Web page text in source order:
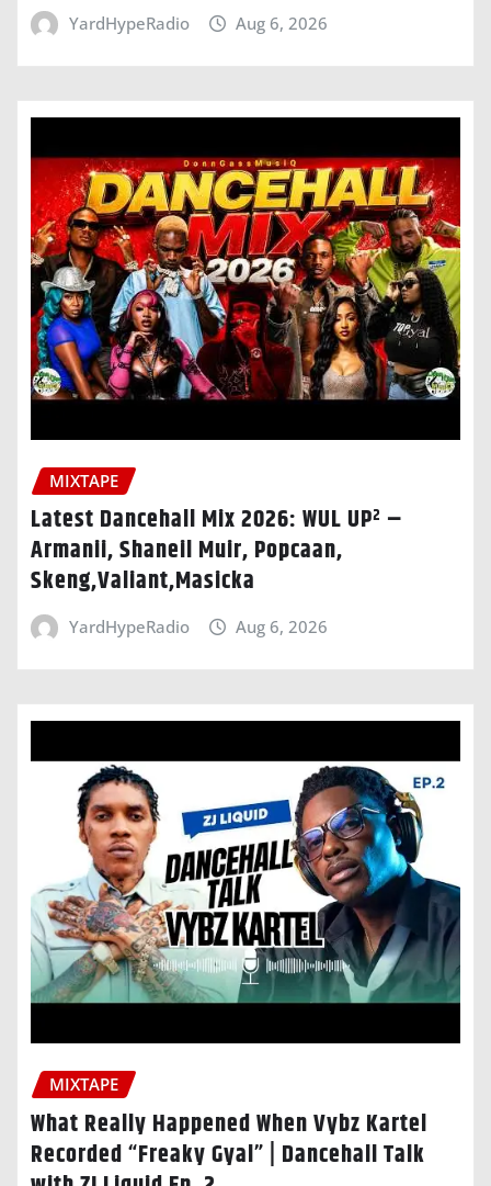
YardHypeRadio Aug 6, 2026
MIXTAPE
Latest Dancehall Mix 2026: WUL UP² –
Armanii, Shaneil Muir, Popcaan,
Skeng,Valiant,Masicka
YardHypeRadio Aug 6, 2026
MIXTAPE
What Really Happened When Vybz Kartel
Recorded “Freaky Gyal” | Dancehall Talk